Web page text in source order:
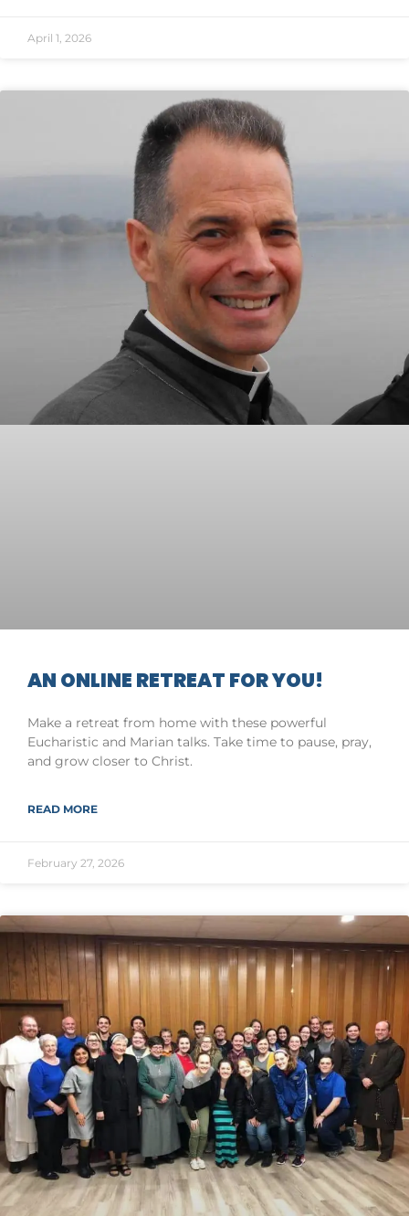
April 1, 2026
AN ONLINE RETREAT FOR YOU!
Make a retreat from home with these powerful
Eucharistic and Marian talks. Take time to pause, pray,
and grow closer to Christ.
READ MORE
February 27, 2026